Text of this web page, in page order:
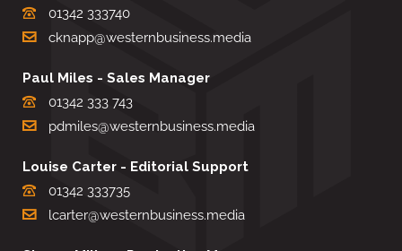
01342 333740
cknapp@westernbusiness.media
Paul Miles - Sales Manager
01342 333 743
pdmiles@westernbusiness.media
Louise Carter - Editorial Support
01342 333735
lcarter@westernbusiness.media